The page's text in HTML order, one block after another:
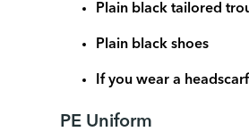
Plain black tailored
Plain black shoes
If you wear a
PE Uniform